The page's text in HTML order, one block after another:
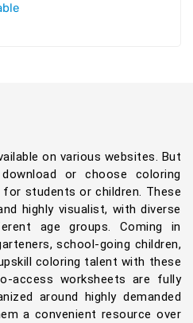
on various websites. But
or choose coloring
students or children. These
highly visualist, with diverse
age groups. Coming in
school-going children,
coloring talent with these
access worksheets are fully
around highly demanded
a convenient resource over